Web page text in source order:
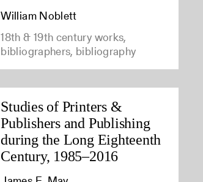
William Noblett
18th & 19th century works,
bibliographers, bibliography
Studies of Printers &
Publishers and Publishing
during the Long Eighteenth
Century, 1985–2016